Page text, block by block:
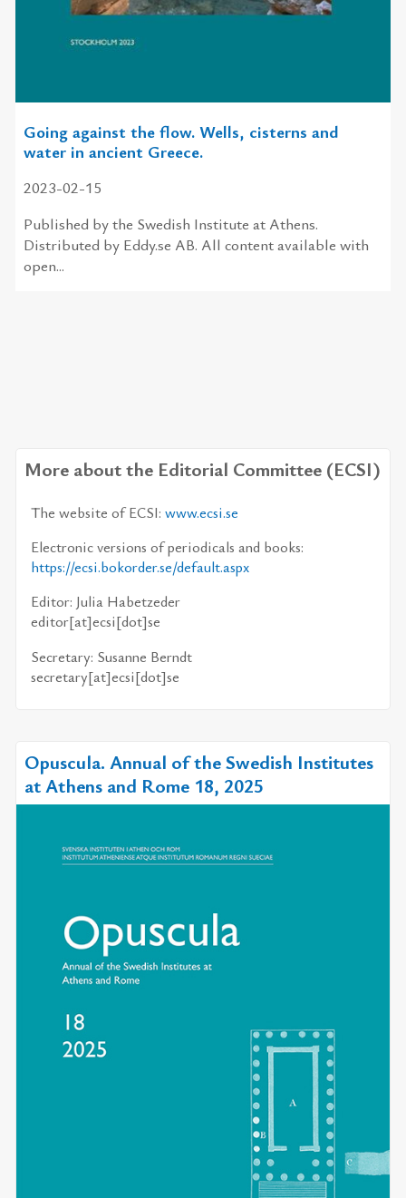
Going against the flow. Wells, cisterns and
water in ancient Greece.
2023-02-15
Published by the Swedish Institute at Athens.
Distributed by Eddy.se AB. All content available with
open...
More about the Editorial Committee (ECSI)
The website of ECSI:www.ecsi.se
Electronic versions of pe­ri­od­i­cals and books:
https://​ecsi.bokorder.se/​default.aspx
Editor: Julia Habetzeder
ed­i­tor[at]ecsi[dot]se
Secretary: Susanne Berndt
sec­re­tary[at]ecsi[dot]se
Opuscula. Annual of the Swedish Institutes
at Athens and Rome 18, 2025